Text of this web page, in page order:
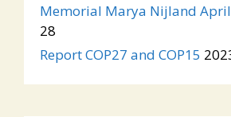
Memorial Marya Nijland
28
Report COP27 and COP15